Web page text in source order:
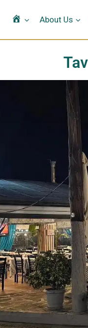
HomeAbout Us